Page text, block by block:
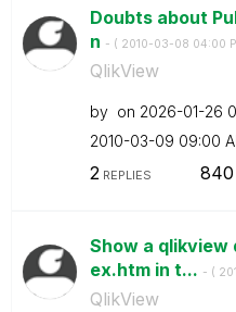
Doubts about
n - ( ‎2010-03-08 04:00
QlikView
by on ‎2026-01-26
‎2010-03-09 09:00
2 REPLIES 840
Show a qlikview
ex.htm in t... - (
QlikView